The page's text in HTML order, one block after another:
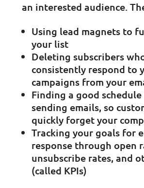
an interested audience.
Using lead magnets to
your list
Deleting subscribers
consistently respond to
campaigns from your
Finding a good
sending emails, so
quickly forget your
Tracking your goals for
response through open
unsubscribe rates, and
(called KPIs)